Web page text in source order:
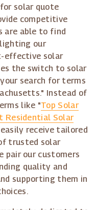
solar quote
competitive
are able to find
our
effective solar
the switch to solar
search for terms
Instead of
like "Top Solar
Residential Solar
receive tailored
trusted solar
pair our customers
quality and
supporting them in